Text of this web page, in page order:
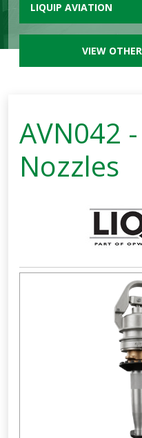
LIQUIP AVIATION
VIEW
AVN042
Nozzles